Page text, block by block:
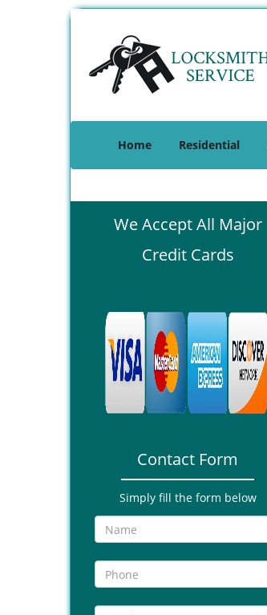
Home Residential
We Accept All Major
Credit Cards
Contact Form
Simply fill the form below